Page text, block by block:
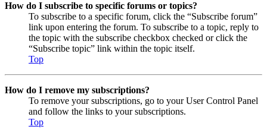
How do I subscribe to specific forums or topics?
To subscribe to a specific forum, click the “Subscribe forum”
link upon entering the forum. To subscribe to a topic, reply to
the topic with the subscribe checkbox checked or click the
“Subscribe topic” link within the topic itself.
Top
How do I remove my subscriptions?
To remove your subscriptions, go to your User Control Panel
and follow the links to your subscriptions.
Top